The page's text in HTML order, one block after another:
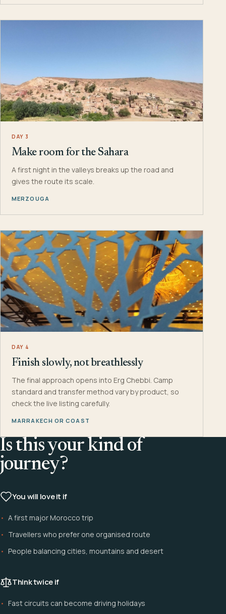
DAY 3
Make room for the Sahara
A first night in the valleys breaks up the road and
gives the route its scale.
MERZOUGA
DAY 4
Finish slowly, not breathlessly
The final approach opens into Erg Chebbi. Camp
standard and transfer method vary by product, so
check the live listing carefully.
MARRAKECH OR COAST
Is this your kind of
journey?
You will love it if
A first major Morocco trip
Travellers who prefer one organised route
People balancing cities, mountains and desert
Think twice if
Fast circuits can become driving holidays